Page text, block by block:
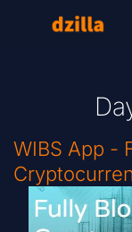
WIBS App -